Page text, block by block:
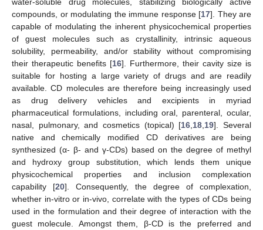
compounds, or modulating the immune response [17]. They are
capable of modulating the inherent physicochemical properties
of guest molecules such as crystallinity, intrinsic aqueous
solubility, permeability, and/or stability without compromising
their therapeutic benefits [16]. Furthermore, their cavity size is
suitable for hosting a large variety of drugs and are readily
available. CD molecules are therefore being increasingly used
as drug delivery vehicles and excipients in myriad
pharmaceutical formulations, including oral, parenteral, ocular,
nasal, pulmonary, and cosmetics (topical) [16 18 19]. Several
native and chemically modified CD derivatives are being
synthesized (α- β- and γ-CDs) based on the degree of methyl
and hydroxy group substitution, which lends them unique
physicochemical properties and inclusion complexation
capability [20]. Consequently, the degree of complexation,
whether in-vitro or in-vivo, correlate with the types of CDs being
used in the formulation and their degree of interaction with the
guest molecule. Amongst them, β-CD is the preferred and